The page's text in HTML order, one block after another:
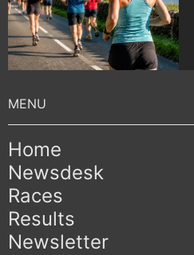
Home
Newsdesk
Races
Results
Newsletter